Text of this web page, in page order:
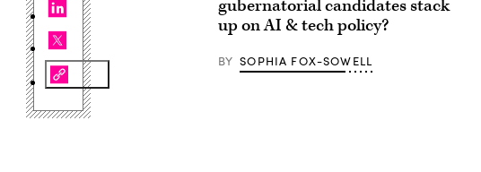
gubernatorial candidates stack
up on AI & tech policy?
BY SOPHIA FOX-SOWELL